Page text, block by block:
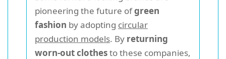
pioneering the future ofgreen
fashion by adopting circular
production models. By returning
worn-out clothesto these companies,